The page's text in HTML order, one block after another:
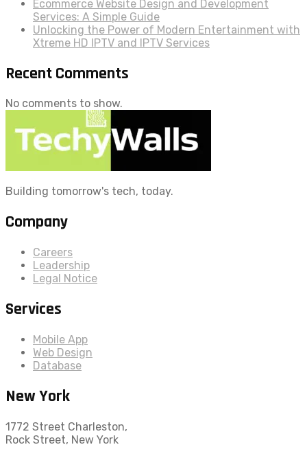
Ecommerce Website Design and Development
Services: A Simple Guide
Unlocking the Power of Modern Entertainment with
Xtreme HD IPTV and IPTV Services
Recent Comments
No comments to show.
Building tomorrow's tech, today.
Company
Careers
Leadership
Legal Notice
Services
Mobile App
Web Design
Database
New York
1772 Street Charleston,
Rock Street, New York